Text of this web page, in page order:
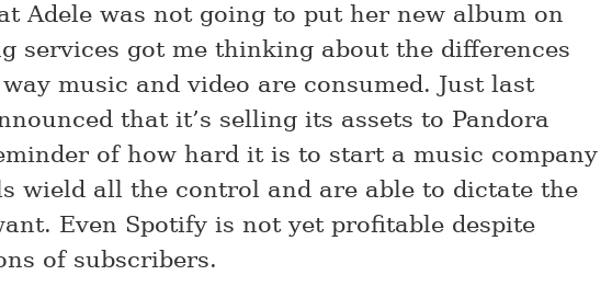
Adele was not going to put her new album on
services got me thinking about the differences
music and video are consumed. Just last
that it’s selling its assets to Pandora
of how hard it is to start a music company
wield all the control and are able to dictate the
Even Spotify is not yet profitable despite
of subscribers.